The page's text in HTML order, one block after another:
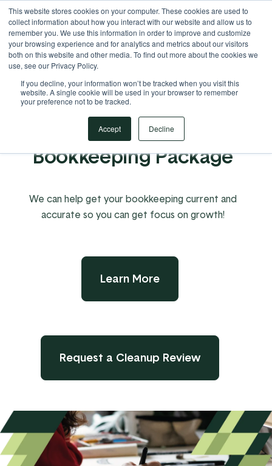
This website stores cookies on your computer. These cookies are used to
collect information about how you interact with our website and allow us to
remember you. We use this information in order to improve and customize
your browsing experience and for analytics and metrics about our visitors
both on this website and other media. To find out more about the cookies we
use, see our Privacy Policy.
If you decline, your information won’t be tracked when you visit this
website. A single cookie will be used in your browser to remember
your preference not to be tracked.
Accept Decline
Your Operational ERP Partner 717.442.3247
EBMS Catch-Up
Bookkeeping Package
We can help get your bookkeeping current and
accurate so you can get focus on growth!
Learn More
Request a Cleanup Review